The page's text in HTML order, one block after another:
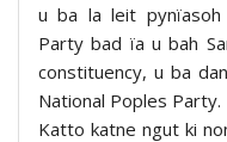
u ba la leit pynïasoh
Party bad ïa u bah
constituency, u ba
National Poples Party.
Katto katne ngut ki